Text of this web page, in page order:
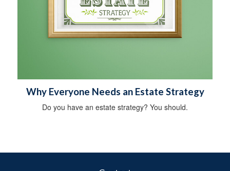
Why Everyone Needs an Estate Strategy
Do you have an estate strategy? You should.